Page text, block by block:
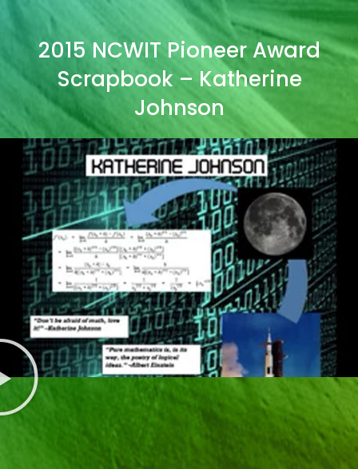
2015 NCWIT Pioneer Award
Scrapbook – Katherine
Johnson